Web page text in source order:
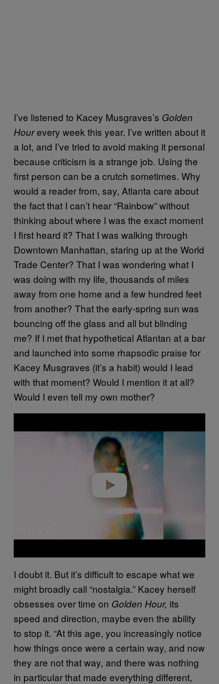
I’ve listened to Kacey Musgraves’s Golden
Hourevery week this year. I’ve written about it
a lot, and I’ve tried to avoid making it personal
because criticism is a strange job. Using the
first person can be a crutch sometimes. Why
would a reader from, say, Atlanta care about
the fact that I can’t hear “Rainbow” without
thinking about where I was the exact moment
I first heard it? That I was walking through
Downtown Manhattan, staring up at the World
Trade Center? That I was wondering what I
was doing with my life, thousands of miles
away from one home and a few hundred feet
from another? That the early-spring sun was
bouncing off the glass and all but blinding
me? If I met that hypothetical Atlantan at a bar
and launched into some rhapsodic praise for
Kacey Musgraves (it’s a habit) would I lead
with that moment? Would I mention it at all?
Would I even tell my own mother?
a
I doubt it. But it’s difficult to escape what we
might broadly call “nostalgia.” Kacey herself
obsesses over time on Golden Hour, its
speed and direction, maybe even the ability
to stop it. “At this age, you increasingly notice
how things once were a certain way, and now
they are not that way, and there was nothing
in particular that made everything different,